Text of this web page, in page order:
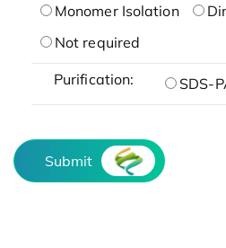
Monomer Isolation
Not required
Purification: SDS-
Submit